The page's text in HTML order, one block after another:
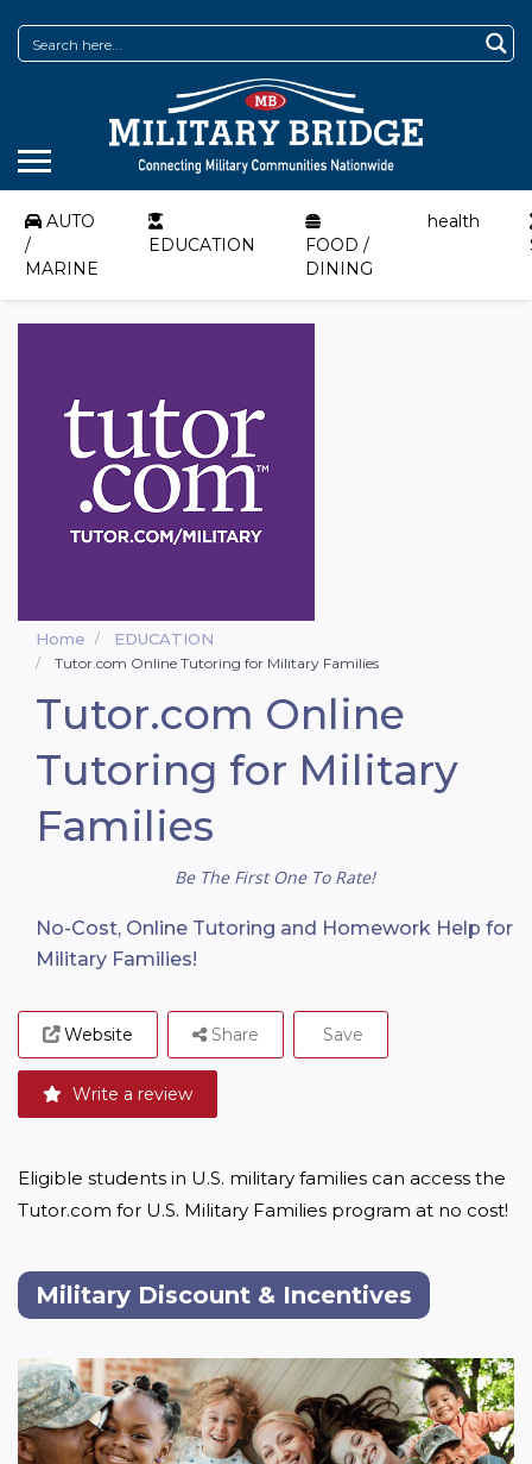
AUTO
/
MARINE
EDUCATION
FOOD /
DINING
health
Home EDUCATION
Tutor.com Online Tutoring for Military Families
Tutor.com Online
Tutoring for Military
Families
Be The First One To Rate!
No-Cost, Online Tutoring and Homework Help for
Military Families!
Website
Write a review
Share Save
Eligible students in U.S. military families can access the
Tutor.com for U.S. Military Families program at no cost!
Military Discount & Incentives